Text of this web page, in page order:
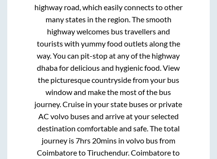
highway road, which easily connects to other
many states in the region. The smooth
highway welcomes bus travellers and
tourists with yummy food outlets along the
way. You can pit-stop at any of the highway
dhaba for delicious and hygienic food. View
the picturesque countryside from your bus
window and make the most of the bus
journey. Cruise in your state buses or private
AC volvo buses and arrive at your selected
destination comfortable and safe. The total
journey is7hrs 20minsin volvo bus from
CoimbatoretoTiruchendur.Coimbatoreto